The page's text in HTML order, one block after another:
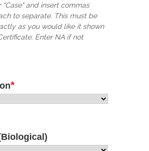
"Case" and insert commas
to separate. This must be
as you would like it shown
Enter NA if not
*